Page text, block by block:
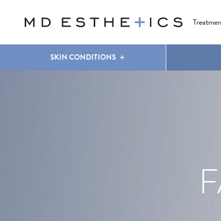
SKIN CONDITIONS
COOLSCULPTING